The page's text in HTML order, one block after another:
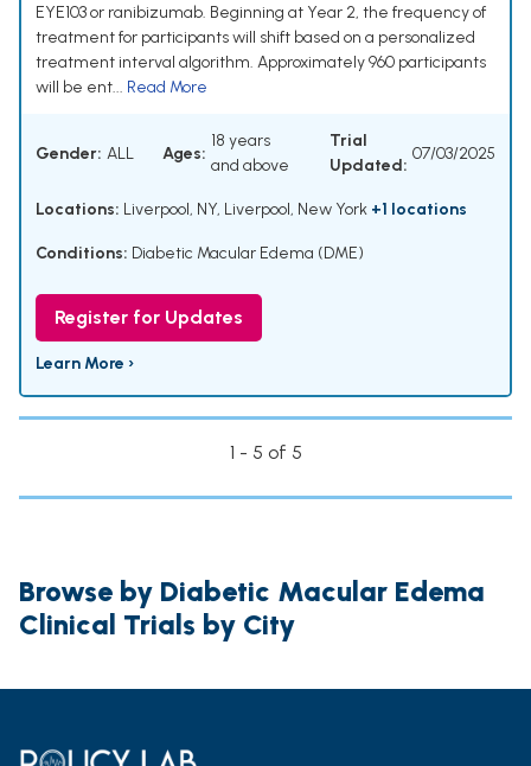
EYE103 or ranibizumab. Beginning at Year 2, the frequency of
treatment for participants will shift based on a personalized
treatment interval algorithm. Approximately 960 participants
will be ent... Read More
Gender: ALL Ages:
18 years
and above
Trial
Updated:
07/03/2025
Locations: Liverpool, NY, Liverpool, New York +1 locations
Conditions: Diabetic Macular Edema (DME)
Register for Updates
Learn More ›
1 - 5 of 5
Browse by Diabetic Macular Edema
Clinical Trials by City